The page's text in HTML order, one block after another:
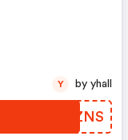
YTMZNS
Y by yhall